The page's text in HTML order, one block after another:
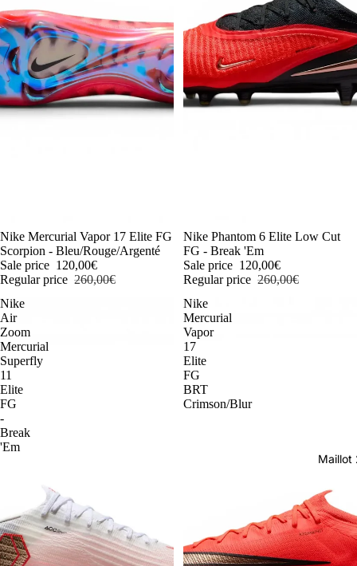
-54%
Nike Mercurial Vapor 17 Elite FG
Scorpion - Bleu/Rouge/Argenté
Sale price 120,00€
Regular price 260,00€
-54%
Nike Phantom 6 Elite Low Cut
FG - Break 'Em
Sale price 120,00€
Regular price 260,00€
Nike
Air
Zoom
Mercurial
Superfly
11
Elite
FG
-
Break
'Em
Nike
Mercurial
Vapor
17
Elite
FG
BRT
Crimson/Blur